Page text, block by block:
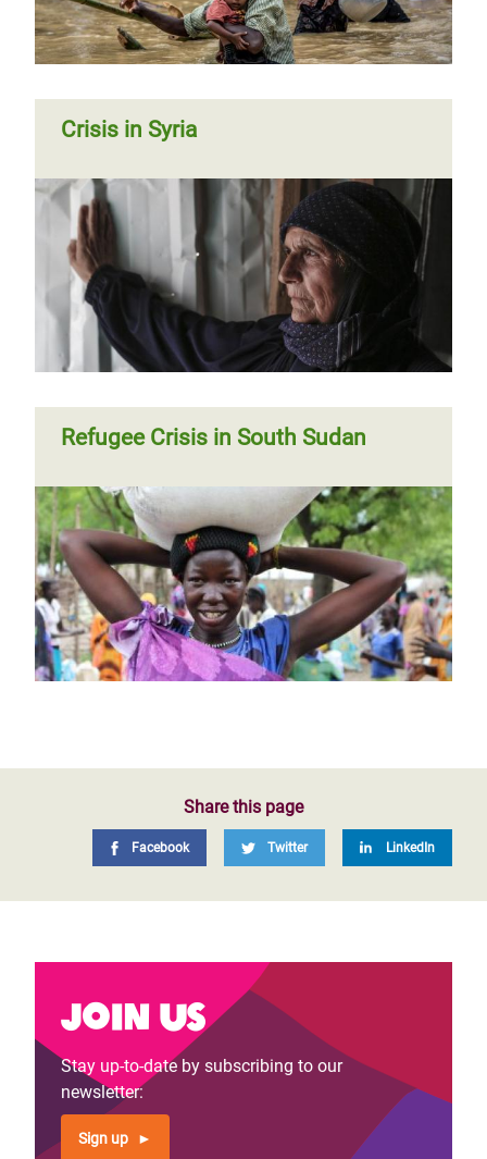
Crisis in Syria
Refugee Crisis in South Sudan
Share this page
Facebook Twitter LinkedIn
Join us
Stay up-to-date by subscribing to our
newsletter:
Sign up